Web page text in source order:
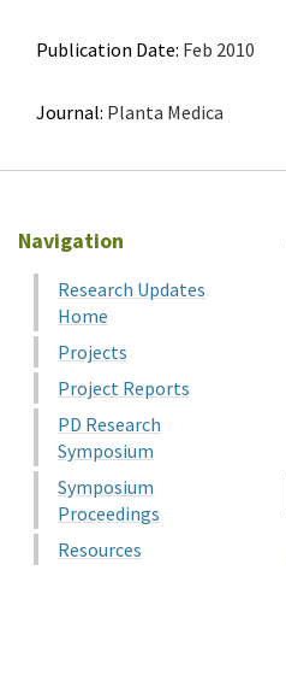
Publication Date: Feb 2010
Journal: Planta Medica
Navigation
Research Updates
Home
Projects
Project Reports
PD Research
Symposium
Symposium
Proceedings
Resources